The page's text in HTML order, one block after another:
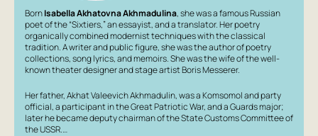
BornIsabella Akhatovna Akhmadulina, she was a famous Russian
poet of the “Sixtiers,” an essayist, and a translator. Her poetry
organically combined modernist techniques with the classical
tradition. A writer and public figure, she was the author of poetry
collections, song lyrics, and memoirs. She was the wife of the well-
known theater designer and stage artist Boris Messerer.
Her father, Akhat Valeevich Akhmadulin, was a Komsomol and party
official, a participant in the Great Patriotic War, and a Guards major;
later he became deputy chairman of the State Customs Committee of
the USSR.…